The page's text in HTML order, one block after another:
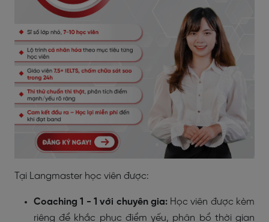
Tại Langmaster học viên được:
Coaching 1 - 1 với chuyên gia: Học viên được kèm
riêng để khắc phục điểm yếu, phân bổ thời gian